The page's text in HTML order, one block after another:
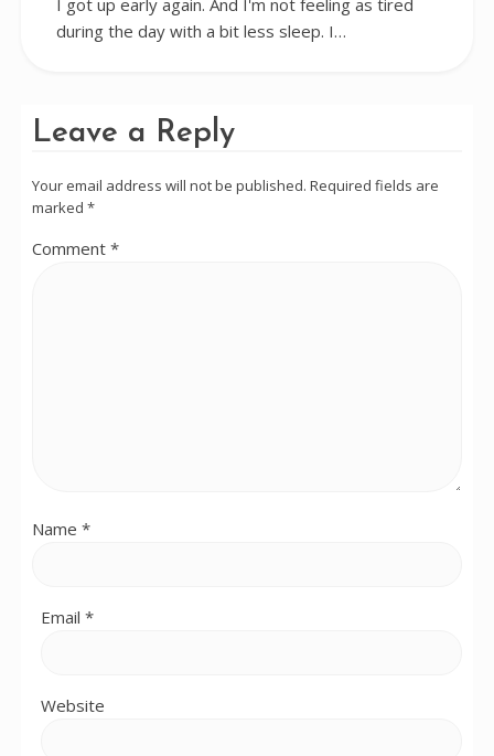
I got up early again. And I'm not feeling as tired
during the day with a bit less sleep. I…
Leave a Reply
Your email address will not be published. Required fields are
marked *
Comment *
Name *
Email *
Website